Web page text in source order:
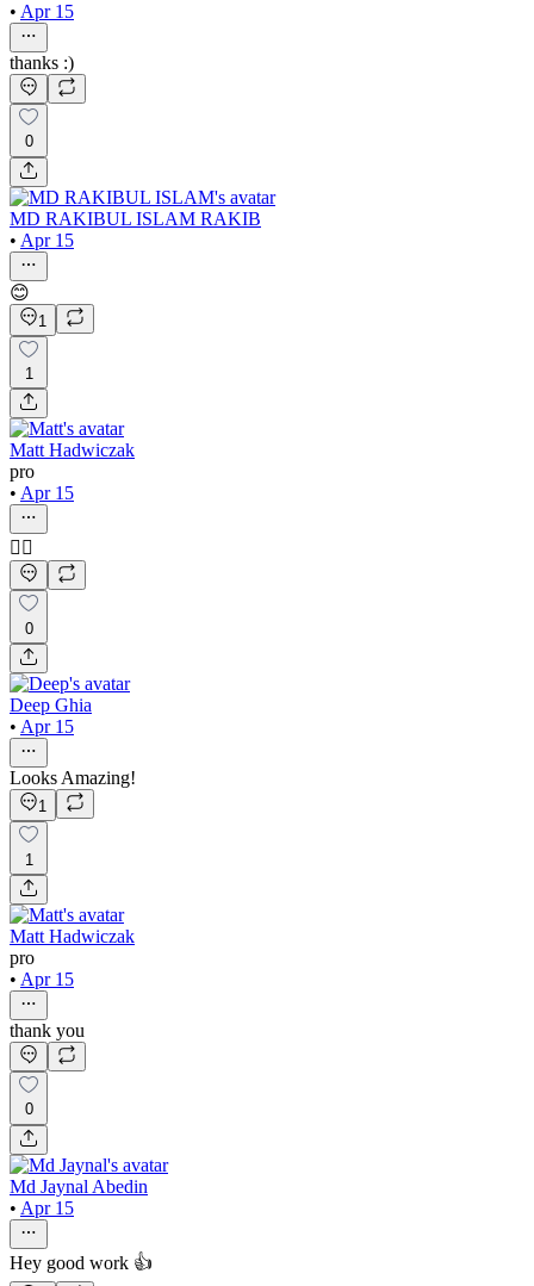
• Apr 15
thanks :)
0
MD RAKIBUL ISLAM RAKIB
• Apr 15
😊
1
1
Matt Hadwiczak
pro
• Apr 15
👍🏻
0
Deep Ghia
• Apr 15
Looks Amazing!
1
1
Matt Hadwiczak
pro
• Apr 15
thank you
0
Md Jaynal Abedin
• Apr 15
Hey good work 👍